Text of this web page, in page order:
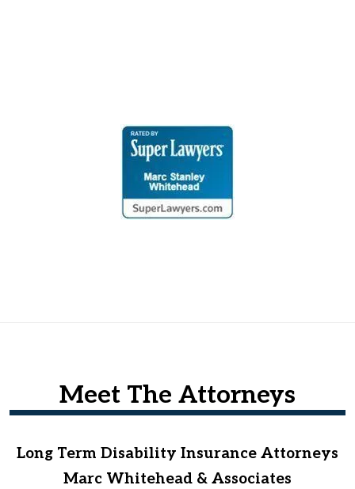
Meet The Attorneys
Long Term Disability Insurance Attorneys
Marc Whitehead & Associates